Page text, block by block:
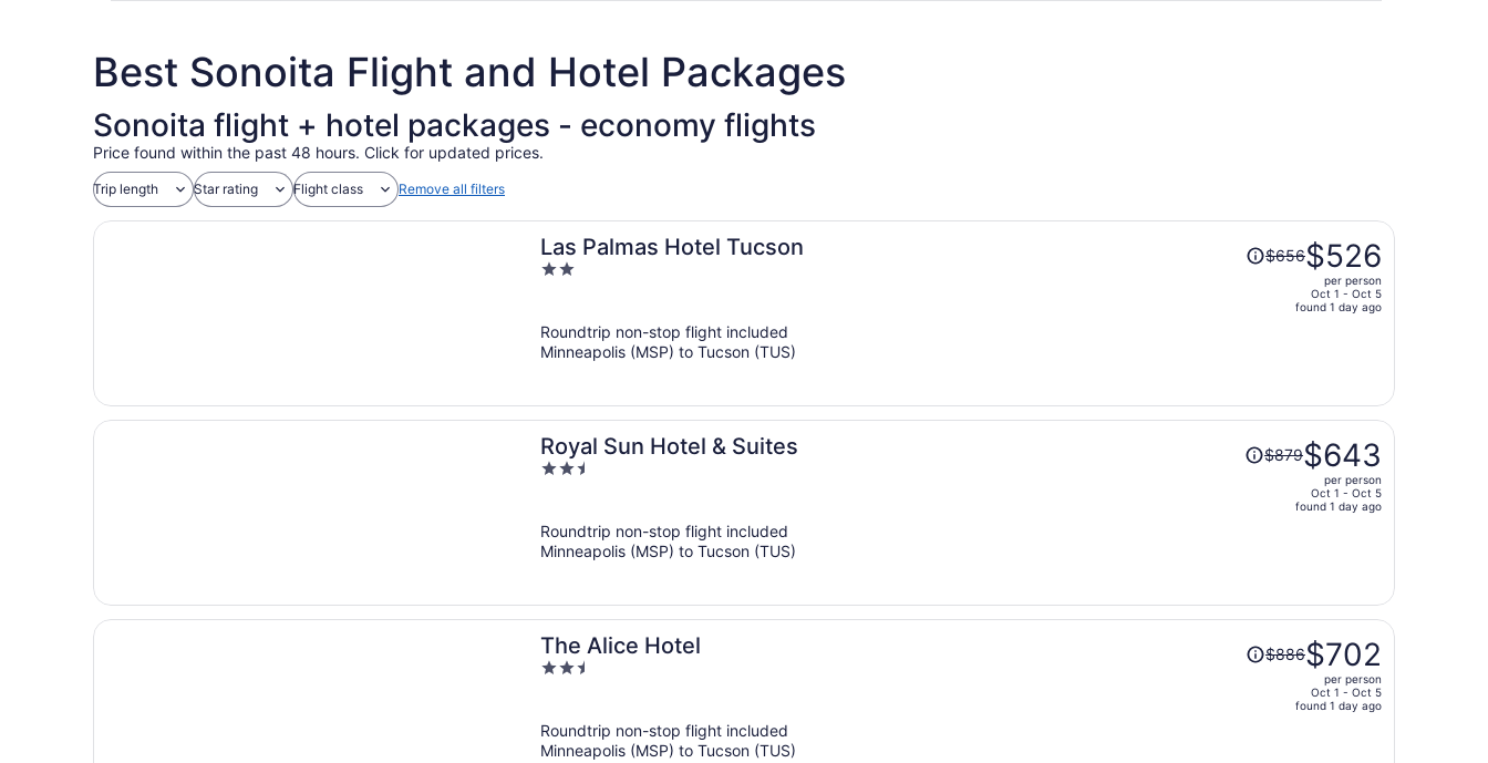
Best Sonoita Flight and Hotel Packages
Sonoita flight + hotel packages - economy flights
Price found within the past 48 hours. Click for updated prices.
Trip length Star rating Flight class Remove all filters
Las Palmas Hotel Tucson
2
5
Price
was
person
$656$526
per person
Oct 1 - Oct 5
found 1 day ago
Roundtrip non-stop flight included
Minneapolis (MSP) to Tucson (TUS)
Royal Sun Hotel & Suites
2.5
5
Price
was
person
$879$643
per person
Oct 1 - Oct 5
found 1 day ago
Roundtrip non-stop flight included
Minneapolis (MSP) to Tucson (TUS)
The Alice Hotel
2.5
5
Price
was$886$702
per person
Oct 1 - Oct 5
found 1 day ago
Roundtrip non-stop flight included
Minneapolis (MSP) to Tucson (TUS)